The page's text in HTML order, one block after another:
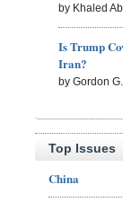
by Khaled
Is Trump
Iran?
by Gordon
Top Issues
China